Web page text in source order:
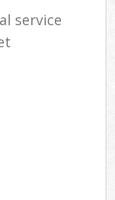
service